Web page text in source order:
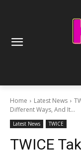
Home Latest News
Different Ways, And It...
Latest News TWICE
TWICE